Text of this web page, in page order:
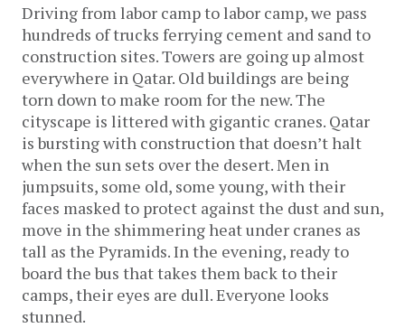
Driving from labor camp to labor camp, we pass
hundreds of trucks ferrying cement and sand to
construction sites. Towers are going up almost
everywhere in Qatar. Old buildings are being
torn down to make room for the new. The
cityscape is littered with gigantic cranes. Qatar
is bursting with construction that doesn’t halt
when the sun sets over the desert. Men in
jumpsuits, some old, some young, with their
faces masked to protect against the dust and sun,
move in the shimmering heat under cranes as
tall as the Pyramids. In the evening, ready to
board the bus that takes them back to their
camps, their eyes are dull. Everyone looks
stunned.